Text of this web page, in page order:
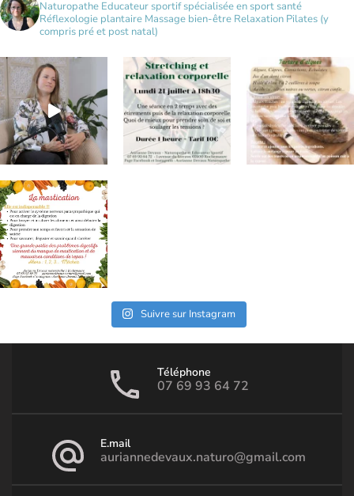
Naturopathe Educateur sportif spécialisée en sport santé
Réflexologie plantaire Massage bien-être Relaxation Pilates (y
compris pré et post natal)
Suivre sur Instagram
Téléphone
07 69 93 64 72
E.mail
auriannedevaux.naturo@gmail.com